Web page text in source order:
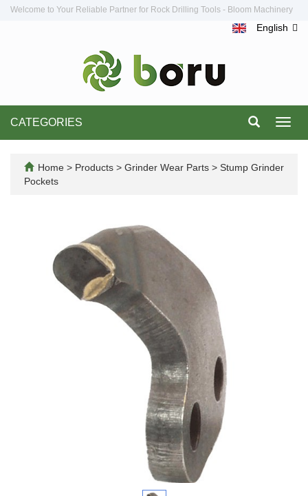
Welcome to Your Reliable Partner for Rock Drilling Tools - Bloom Machinery
English
CATEGORIES
Home > Products > Grinder Wear Parts > Stump Grinder
Pockets